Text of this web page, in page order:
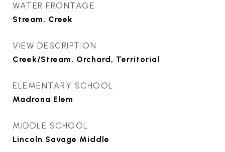
WATER FRONTAGE
Stream, Creek
VIEW DESCRIPTION
Creek/Stream, Orchard, Territorial
ELEMENTARY SCHOOL
Madrona Elem
MIDDLE SCHOOL
Lincoln Savage Middle